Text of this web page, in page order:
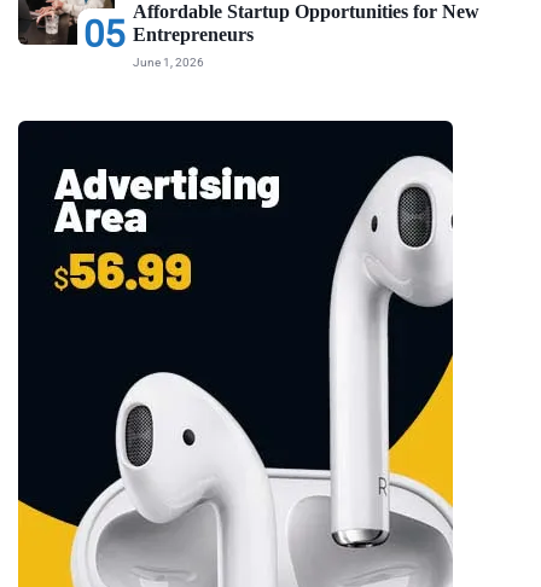
05
Affordable Startup Opportunities for New
Entrepreneurs
June 1, 2026